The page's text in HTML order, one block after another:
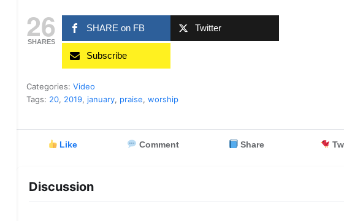
26
SHARES
SHARE on FB Twitter
Subscribe
Categories: Video
Tags: 20, 2019, january, praise, worship
Like Comment Share
Discussion